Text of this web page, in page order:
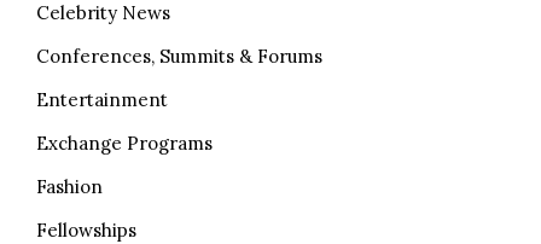
Celebrity News
Conferences, Summits & Forums
Entertainment
Exchange Programs
Fashion
Fellowships